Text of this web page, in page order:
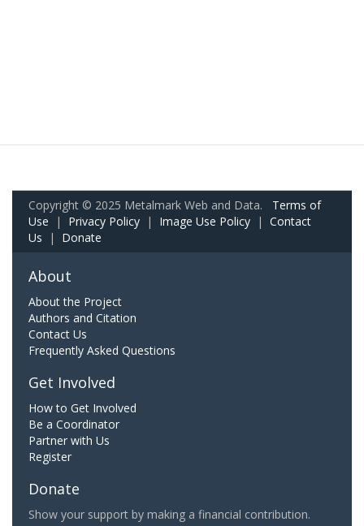
Copyright © 2025 Metalmark Web and Data. Terms of
Use | Privacy Policy | Image Use Policy | Contact
Us | Donate
About
About the Project
Authors and Citation
Contact Us
Frequently Asked Questions
Get Involved
How to Get Involved
Be a Coordinator
Partner with Us
Register
Donate
Show your support by making a financial contribution.